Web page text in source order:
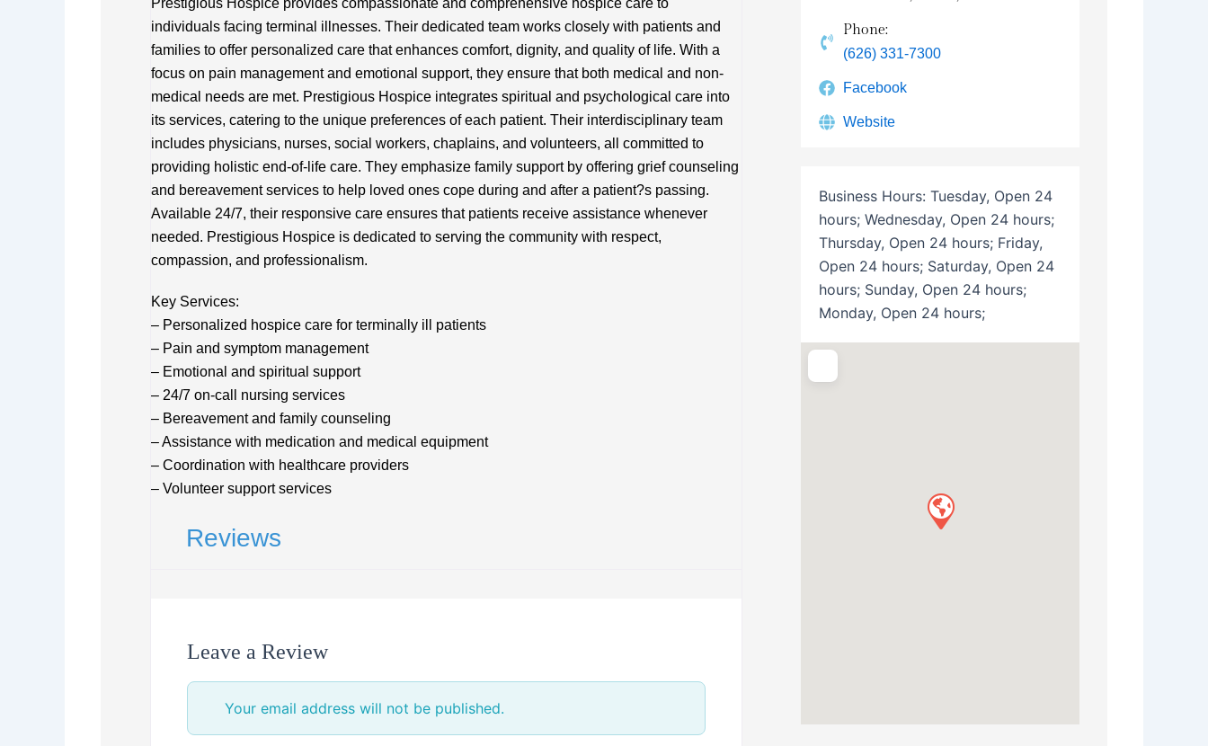
Prestigious Hospice provides compassionate and comprehensive hospice care to
individuals facing terminal illnesses. Their dedicated team works closely with patients and
families to offer personalized care that enhances comfort, dignity, and quality of life. With a
focus on pain management and emotional support, they ensure that both medical and non-
medical needs are met. Prestigious Hospice integrates spiritual and psychological care into
its services, catering to the unique preferences of each patient. Their interdisciplinary team
includes physicians, nurses, social workers, chaplains, and volunteers, all committed to
providing holistic end-of-life care. They emphasize family support by offering grief counseling
and bereavement services to help loved ones cope during and after a patient?s passing.
Available 24/7, their responsive care ensures that patients receive assistance whenever
needed. Prestigious Hospice is dedicated to serving the community with respect,
compassion, and professionalism.
Key Services:
– Personalized hospice care for terminally ill patients
– Pain and symptom management
– Emotional and spiritual support
– 24/7 on-call nursing services
– Bereavement and family counseling
– Assistance with medication and medical equipment
– Coordination with healthcare providers
– Volunteer support services
Reviews
Leave a Review
Your email address will not be published.
Phone:
(626) 331-7300
Facebook
Website
Business Hours: Tuesday, Open 24
hours; Wednesday, Open 24 hours;
Thursday, Open 24 hours; Friday,
Open 24 hours; Saturday, Open 24
hours; Sunday, Open 24 hours;
Monday, Open 24 hours;